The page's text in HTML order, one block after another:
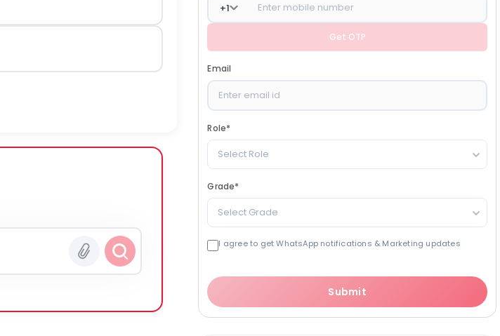
+1
Get OTP
Email
Role*
Select Role
Grade*
Select Grade
I agree to get WhatsApp notifications & Marketing updates
Submit